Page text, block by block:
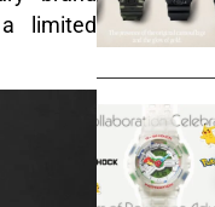
limited